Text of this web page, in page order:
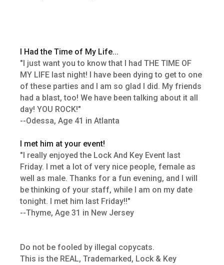
I Had the Time of My Life...
"I just want you to know that I had THE TIME OF
MY LIFE last night! I have been dying to get to one
of these parties and I am so glad I did. My friends
had a blast, too! We have been talking about it all
day! YOU ROCK!"
--Odessa, Age 41 in Atlanta
I met him at your event!
"I really enjoyed the Lock And Key Event last
Friday. I met a lot of very nice people, female as
well as male. Thanks for a fun evening, and I will
be thinking of your staff, while I am on my date
tonight. I met him last Friday!!"
--Thyme, Age 31 in New Jersey
Do not be fooled by illegal copycats.
This is the REAL, Trademarked, Lock & Key